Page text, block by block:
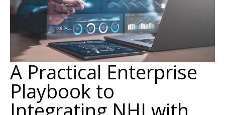
A Practical Enterprise
Playbook to